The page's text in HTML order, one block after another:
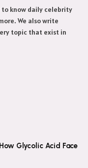
to know daily celebrity
We also write
topic that exist in
Glycolic Acid Face